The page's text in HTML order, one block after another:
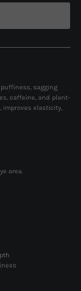
sagging
caffeine, and plant-
improves elasticity,
area.